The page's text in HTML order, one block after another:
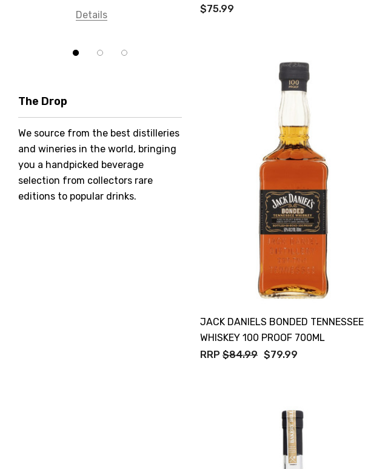
Jacobs Creek
Kings Of Prohibition
McGuigan
Meraki
Details
The Drop
We source from the best distilleries
and wineries in the world, bringing
you a handpicked beverage
selection from collectors rare
editions to popular drinks.
$75.99
JACK DANIELS BONDED TENNESSEE
WHISKEY 100 PROOF 700ML
RRP $84.99 $79.99